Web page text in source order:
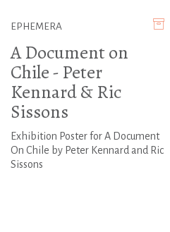
EPHEMERA
A Document on
Chile - Peter
Kennard & Ric
Sissons
Exhibition Poster for A Document
On Chile by Peter Kennard and Ric
Sissons